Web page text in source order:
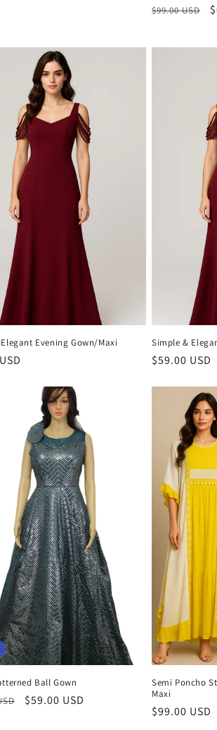
Regular
$99.00 USD
Evening Gown/Maxi Simple &
Regular
$59.00 USD
Ball Gown
Sale
$59.00 USD
Semi Poncho
Maxi
Regular
$99.00 USD